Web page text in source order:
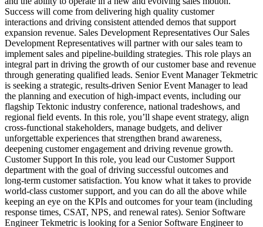
Success will come from delivering high quality customer
interactions and driving consistent attended demos that support
expansion revenue. Sales Development Representatives Our Sales
Development Representatives will partner with our sales team to
implement sales and pipeline‑building strategies. This role plays an
integral part in driving the growth of our customer base and revenue
through generating qualified leads. Senior Event Manager Tekmetric
is seeking a strategic, results‑driven Senior Event Manager to lead
the planning and execution of high‑impact events, including our
flagship Tektonic industry conference, national tradeshows, and
regional field events. In this role, you’ll shape event strategy, align
cross‑functional stakeholders, manage budgets, and deliver
unforgettable experiences that strengthen brand awareness,
deepening customer engagement and driving revenue growth.
Customer Support In this role, you lead our Customer Support
department with the goal of driving successful outcomes and
long‑term customer satisfaction. You know what it takes to provide
world‑class customer support, and you can do all the above while
keeping an eye on the KPIs and outcomes for your team (including
response times, CSAT, NPS, and renewal rates). Senior Software
Engineer Tekmetric is looking for a Senior Software Engineer to